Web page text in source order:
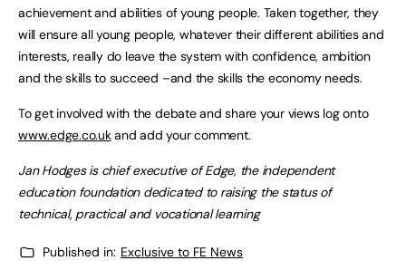
achievement and abilities of young people. Taken together, they
will ensure all young people, whatever their different abilities and
interests, really do leave the system with confidence, ambition
and the skills to succeed –and the skills the economy needs.
To get involved with the debate and share your views log onto
www.edge.co.ukand add your comment.
Jan Hodges is chief executive of Edge, the independent
education foundation dedicated to raising the status of
technical, practical and vocational learning
Published in: Exclusive to FE News